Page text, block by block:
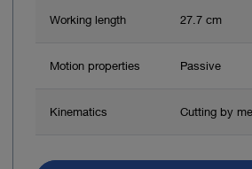
Working length 27.7 cm
Motion properties Passive
Kinematics Cutting by